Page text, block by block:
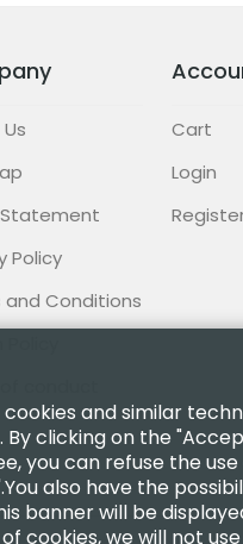
Statement
Policy
and Conditions
Cart
Login
cookies and similar
clicking on the
you can refuse the
also have the
banner will be
cookies, we will not